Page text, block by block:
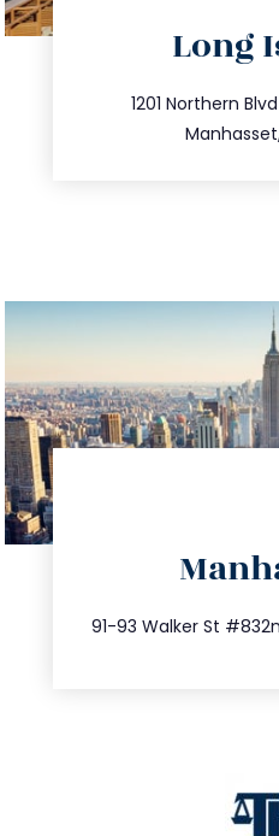
Long
1201 Northern
Manhasset,
91-93 Walker St